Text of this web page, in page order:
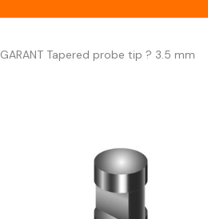
GARANT Tapered probe tip ? 3.5 mm